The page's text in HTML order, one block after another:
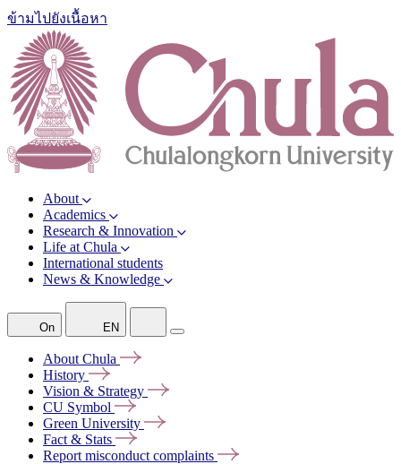
ข้ามไปยังเนื้อหา
About
Academics
Research & Innovation
Life at Chula
International students
News & Knowledge
On EN
About Chula
History
Vision & Strategy
CU Symbol
Green University
Fact & Stats
Report misconduct complaints